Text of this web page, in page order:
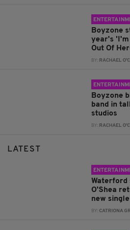
Boyzone
year's 'I'm
Out Of
BY: RACHAEL
Boyzone
band in
studios
BY: RACHAEL
LATEST
Waterford
O'Shea
new single
BY:CATRIONA